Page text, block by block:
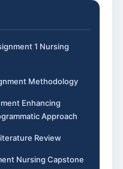
1 Nursing
Methodology
Enhancing
Approach
Review
Nursing Capstone